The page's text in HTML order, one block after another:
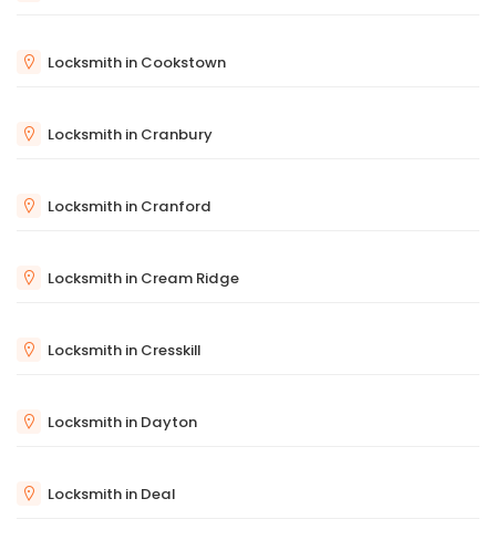
Locksmith in Cookstown
Locksmith in Cranbury
Locksmith in Cranford
Locksmith in Cream Ridge
Locksmith in Cresskill
Locksmith in Dayton
Locksmith in Deal